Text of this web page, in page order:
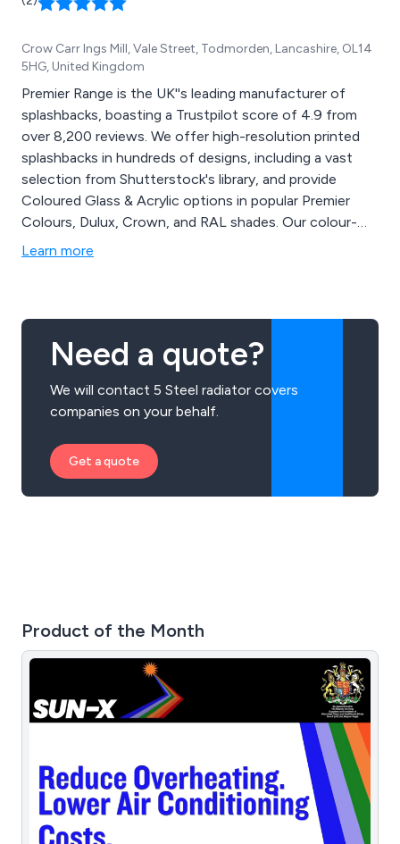
Crow Carr Ings Mill, Vale Street, Todmorden, Lancashire, OL14
5HG, United Kingdom
Premier Range is the UK''s leading manufacturer of
splashbacks, boasting a Trustpilot score of 4.9 from
over 8,200 reviews. We offer high-resolution printed
splashbacks in hundreds of designs, including a vast
selection from Shutterstock's library, and provide
Coloured Glass & Acrylic options in popular Premier
Colours, Dulux, Crown, and RAL shades. Our colour-
matching service covers over 10 million colours, and
Learn more
Need a quote?
We will contact 5 Steel radiator covers
companies on your behalf.
Get a quote
Product of the Month